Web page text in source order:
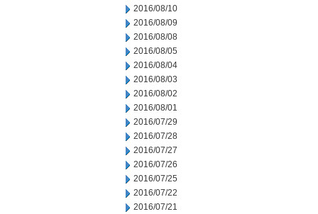
2016/08/10
2016/08/09
2016/08/08
2016/08/05
2016/08/04
2016/08/03
2016/08/02
2016/08/01
2016/07/29
2016/07/28
2016/07/27
2016/07/26
2016/07/25
2016/07/22
2016/07/21